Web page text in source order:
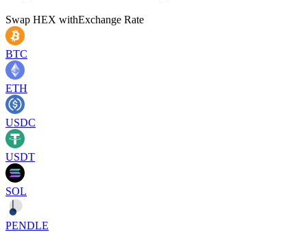
Swap HEX withExchange Rate
BTC
ETH
USDC
USDT
SOL
PENDLE